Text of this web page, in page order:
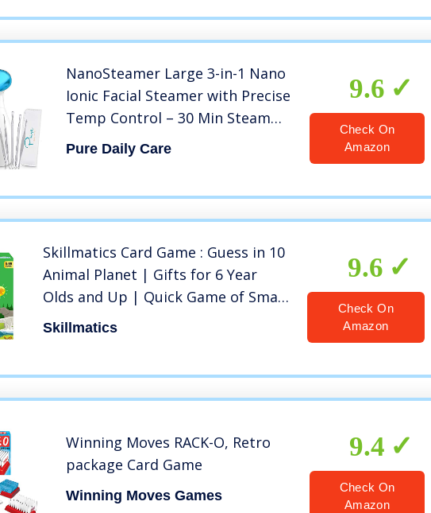
NanoSteamer Large 3-in-1 Nano
Ionic Facial Steamer with Precise
Temp Control – 30 Min Steam
Time – Humidifier – Unclogs
Pores – Blackheads – Spa Quality
Pure Daily Care
9.6
Check On
Amazon
Skillmatics Card Game : Guess in 10
Animal Planet | Gifts for 6 Year
Olds and Up | Quick Game of Smart
Questions | Super Fun for Travel &
Skillmatics
9.6
Check On
Amazon
Winning Moves RACK-O, Retro
package Card Game
Winning Moves Games
9.4
Check On
Amazon